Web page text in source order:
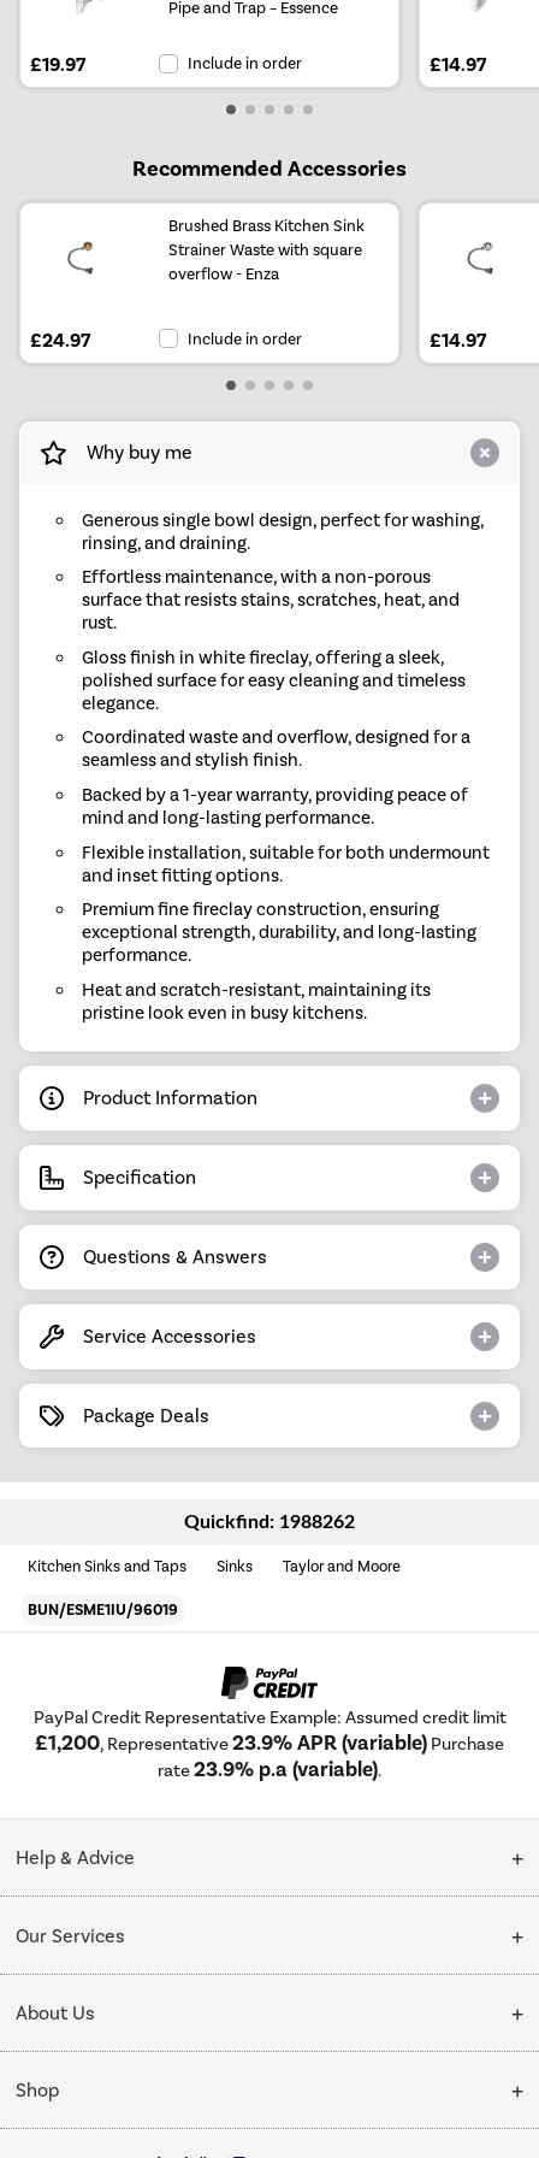
Pipe and Trap – Essence
£19.97 Include in order £14.97
Recommended Accessories
Brushed Brass Kitchen Sink
Strainer Waste with square
overflow - Enza
£24.97 Include in order £14.97
Why buy me
Generous single bowl design, perfect for washing,
rinsing, and draining.
Effortless maintenance, with a non-porous
surface that resists stains, scratches, heat, and
rust.
Gloss finish in white fireclay, offering a sleek,
polished surface for easy cleaning and timeless
elegance.
Coordinated waste and overflow, designed for a
seamless and stylish finish.
Backed by a 1-year warranty, providing peace of
mind and long-lasting performance.
Flexible installation, suitable for both undermount
and inset fitting options.
Premium fine fireclay construction, ensuring
exceptional strength, durability, and long-lasting
performance.
Heat and scratch-resistant, maintaining its
pristine look even in busy kitchens.
Product Information
Specification
Questions & Answers
Service Accessories
Package Deals
Quickfind: 1988262
Kitchen Sinks and Taps Sinks Taylor and Moore
BUN/ESME1IU/96019
PayPal Credit Representative Example: Assumed credit limit
£1,200, Representative23.9% APR (variable) Purchase
rate23.9% p.a (variable).
Help & Advice
Collection Points
My Account
Our Services
Delivery
Installation & Recycling
Public Sector
About Us
About Us
Affiliates programme
Shop